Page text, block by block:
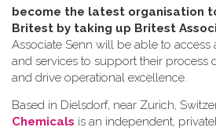
become the latest organisation
Britest by taking up Britest
Associate Senn will be able to access
and services to support their process
and drive operational excellence.
Based in Dielsdorf, near Zurich,
Chemicals is an independent,